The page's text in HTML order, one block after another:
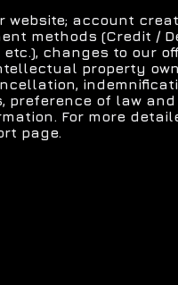
website; account
methods (Credit /
etc.), changes to our
property
preference of law
For more
page.